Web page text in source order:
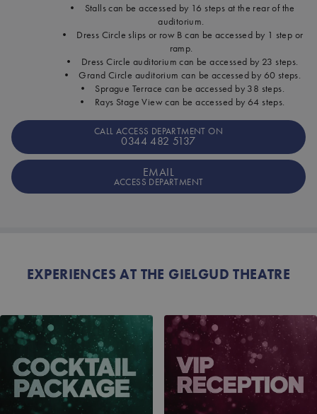
• Stalls can be accessed by 16 steps at the rear of the
auditorium.
• Dress Circle slips or row B can be accessed by 1 step or
ramp.
• Dress Circle auditorium can be accessed by 23 steps.
• Grand Circle auditorium can be accessed by 60 steps.
• Sprague Terrace can be accessed by 38 steps.
• Rays Stage View can be accessed by 64 steps.
CALL ACCESS DEPARTMENT ON
0344 482 5137
EMAIL
ACCESS DEPARTMENT
EXPERIENCES AT THE GIELGUD THEATRE
COCKTAIL PACKAGE VIP RECEPTION